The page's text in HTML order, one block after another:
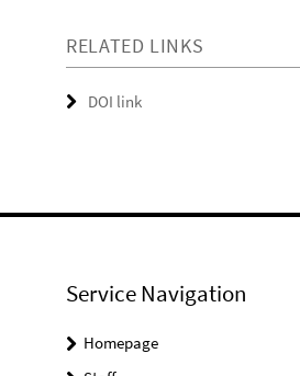
RELATED LINKS
DOI link
Service Navigation
Homepage